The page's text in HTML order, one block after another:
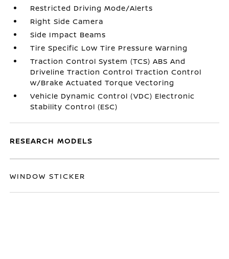
Restricted Driving Mode/Alerts
Right Side Camera
Side Impact Beams
Tire Specific Low Tire Pressure Warning
Traction Control System (TCS) ABS And
Driveline Traction Control Traction Control
w/Brake Actuated Torque Vectoring
Vehicle Dynamic Control (VDC) Electronic
Stability Control (ESC)
RESEARCH MODELS
WINDOW STICKER